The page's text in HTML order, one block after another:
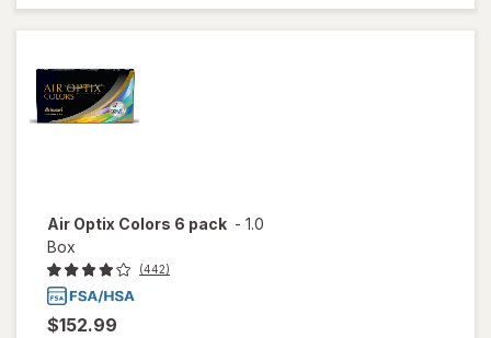
Air Optix Colors 6 pack - 1.0
Box
(442)
$152.99